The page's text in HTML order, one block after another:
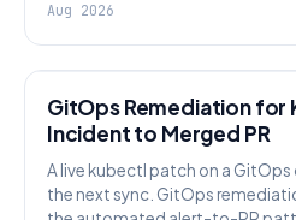
Aug 2026
GitOps Remediation for
Incident to Merged PR
A live kubectl patch on a
the next sync. GitOps